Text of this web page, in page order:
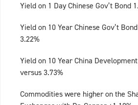
Yield on 1 Day Chinese Gov’t Bond
Yield on 10 Year Chinese Gov’t
3.22%
Yield on 10 Year China
versus 3.73%
Commodities were higher on the